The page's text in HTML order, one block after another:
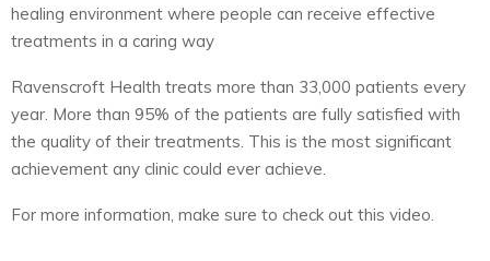
healing environment where people can receive effective
treatments in a caring way
Ravenscroft Health treats more than 33,000 patients every
year. More than 95% of the patients are fully satisfied with
the quality of their treatments. This is the most significant
achievement any clinic could ever achieve.
For more information, make sure to check out this video.